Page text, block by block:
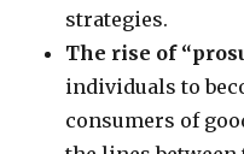
strategies.
The rise of
individuals to
consumers of